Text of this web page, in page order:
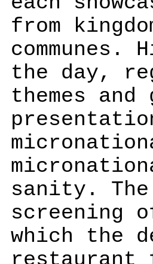
from
the day,
themes
sanity.
screening
which the